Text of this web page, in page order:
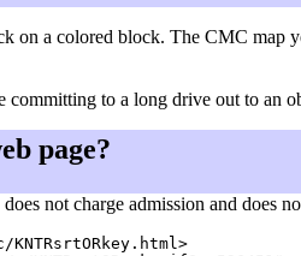
on a colored block. The CMC
to a long drive out to an
page?
not charge admission and does